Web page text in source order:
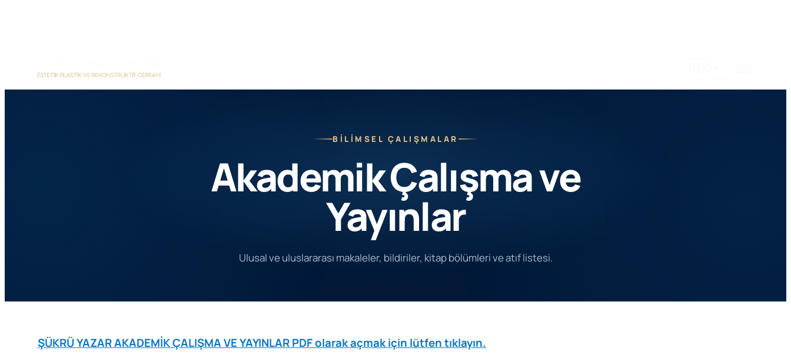
BİLİMSEL ÇALIŞMALAR
Akademik Çalışma ve
Yayınlar
Ulusal ve uluslararası makaleler, bildiriler, kitap bölümleri ve atıf listesi.
ŞÜKRÜ YAZAR AKADEMİK ÇALIŞMA VE YAYINLAR PDF olarak açmak için lütfen tıklayın.